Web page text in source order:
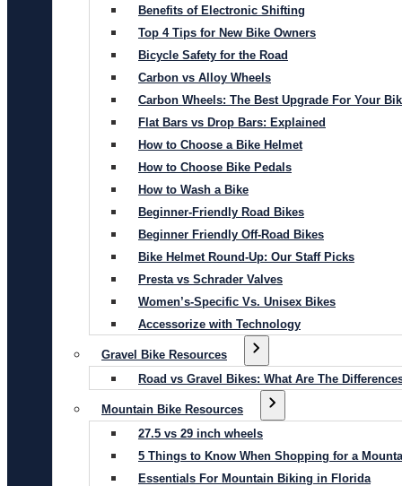
Benefits of Electronic Shifting
Top 4 Tips for New Bike Owners
Bicycle Safety for the Road
Carbon vs Alloy Wheels
Carbon Wheels: The Best Upgrade For Your
Flat Bars vs Drop Bars: Explained
How to Choose a Bike Helmet
How to Choose Bike Pedals
How to Wash a Bike
Beginner-Friendly Road Bikes
Beginner Friendly Off-Road Bikes
Bike Helmet Round-Up: Our Staff Picks
Presta vs Schrader Valves
Women’s-Specific Vs. Unisex Bikes
Accessorize with Technology
Gravel Bike Resources
Road vs Gravel Bikes: What Are The
Mountain Bike Resources
27.5 vs 29 inch wheels
5 Things to Know When Shopping for a
Essentials For Mountain Biking in Florida